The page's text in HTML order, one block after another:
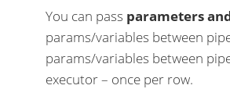
You can pass parameters
params/variables between
params/variables between
executor – once per row.